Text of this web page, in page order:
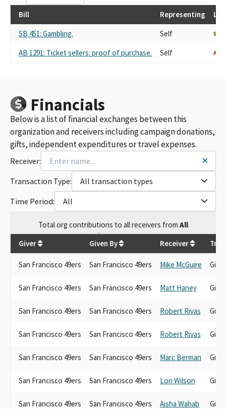
Bill Representing
SB 451: Gambling.
Self
AB 1291: Ticket sellers: proof of purchase. Self
Financials
Below is a list of financial exchanges between this
organization and receivers including campaign donations,
gifts, independent expenditures or travel expenses.
Receiver:
Transaction Type:
All transaction types
Time Period:
All
Totalorg contributions to all receivers from All
$6,329.71
Giver Given By Receiver
San Francisco 49ers San Francisco 49ers Mike McGuire Gift
San Francisco 49ers San Francisco 49ers Matt Haney Gift
San Francisco 49ers San Francisco 49ers Robert Rivas Gift
San Francisco 49ers San Francisco 49ers Robert Rivas Gift
San Francisco 49ers San Francisco 49ers Marc Berman Gift
San Francisco 49ers San Francisco 49ers Lori Wilson Gift
San Francisco 49ers San Francisco 49ers Aisha Wahab Gift